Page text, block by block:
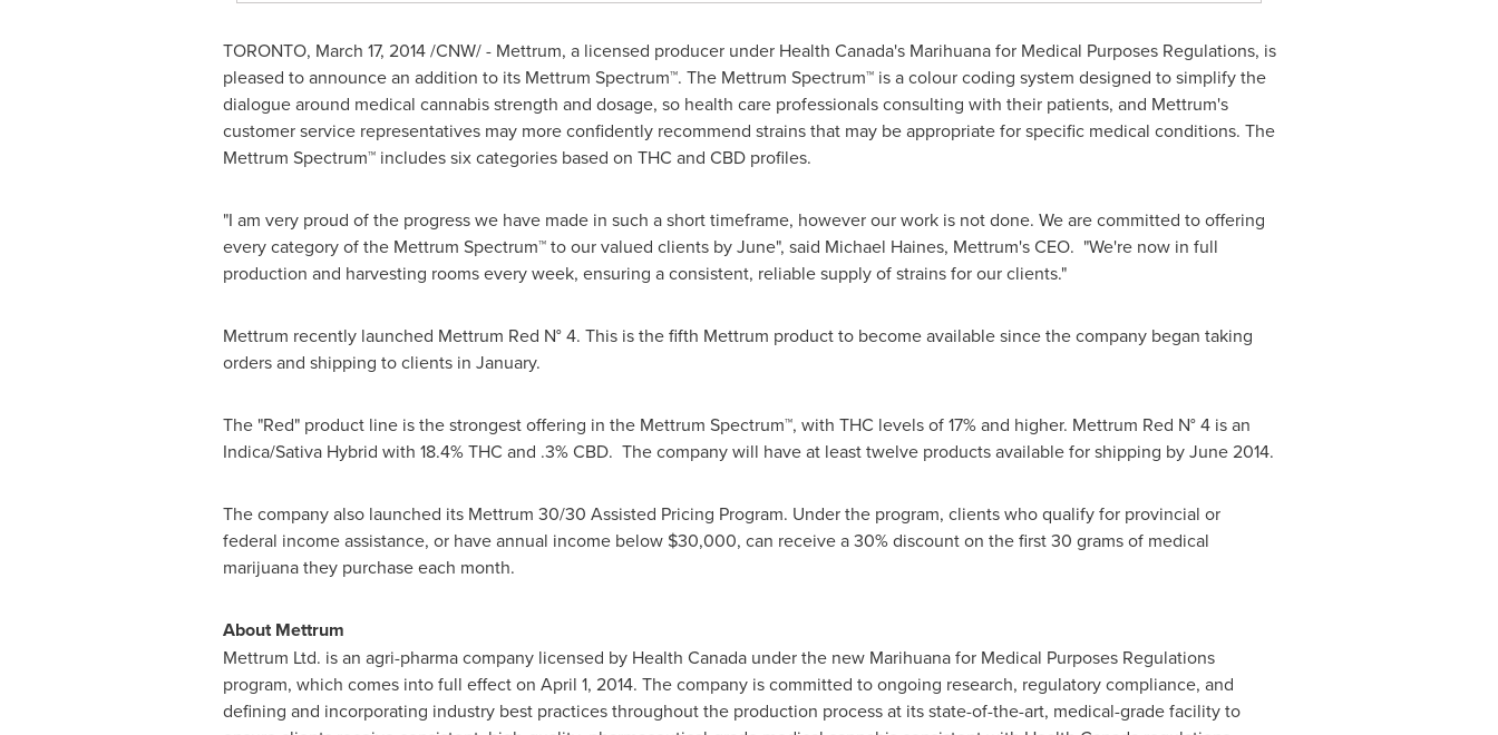
TORONTO, March 17, 2014/CNW/ - Mettrum, a licensed producer under Health Canada's Marihuana for Medical Purposes Regulations, is
pleased to announce an addition to its Mettrum Spectrum™. The Mettrum Spectrum™ is a colour coding system designed to simplify the
dialogue around medical cannabis strength and dosage, so health care professionals consulting with their patients, and Mettrum's
customer service representatives may more confidently recommend strains that may be appropriate for specific medical conditions. The
Mettrum Spectrum™ includes six categories based on THC and CBD profiles.
"I am very proud of the progress we have made in such a short timeframe, however our work is not done. We are committed to offering
every category of the Mettrum Spectrum™ to our valued clients by June", said Michael Haines, Mettrum's CEO. "We're now in full
production and harvesting rooms every week, ensuring a consistent, reliable supply of strains for our clients."
Mettrum recently launched Mettrum Red N° 4. This is the fifth Mettrum product to become available since the company began taking
orders and shipping to clients in January.
The "Red" product line is the strongest offering in the Mettrum Spectrum™, with THC levels of 17% and higher. Mettrum Red N° 4 is an
Indica/Sativa Hybrid with 18.4% THC and .3% CBD. The company will have at least twelve products available for shipping byJune 2014.
The company also launched its Mettrum 30/30 Assisted Pricing Program. Under the program, clients who qualify for provincial or
federal income assistance, or have annual income below $30,000, can receive a 30% discount on the first 30 grams of medical
marijuana they purchase each month.
About Mettrum
Mettrum Ltd. is an agri-pharma company licensed by Health Canada under the new Marihuana for Medical Purposes Regulations
program, which comes into full effect on April 1, 2014. The company is committed to ongoing research, regulatory compliance, and
defining and incorporating industry best practices throughout the production process at its state-of-the-art, medical-grade facility to